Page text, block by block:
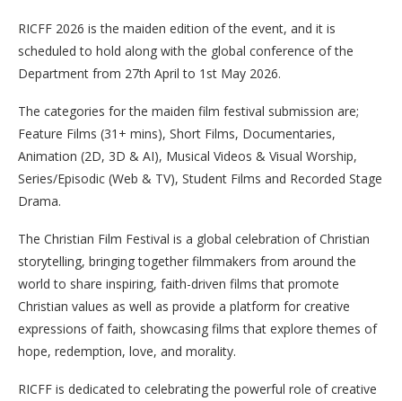
RICFF 2026 is the maiden edition of the event, and it is
scheduled to hold along with the global conference of the
Department from 27th April to 1st May 2026.
The categories for the maiden film festival submission are;
Feature Films (31+ mins), Short Films, Documentaries,
Animation (2D, 3D & AI), Musical Videos & Visual Worship,
Series/Episodic (Web & TV), Student Films and Recorded Stage
Drama.
The Christian Film Festival is a global celebration of Christian
storytelling, bringing together filmmakers from around the
world to share inspiring, faith-driven films that promote
Christian values as well as provide a platform for creative
expressions of faith, showcasing films that explore themes of
hope, redemption, love, and morality.
RICFF is dedicated to celebrating the powerful role of creative